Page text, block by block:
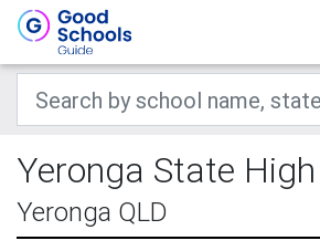
Yeronga State
Yeronga QLD